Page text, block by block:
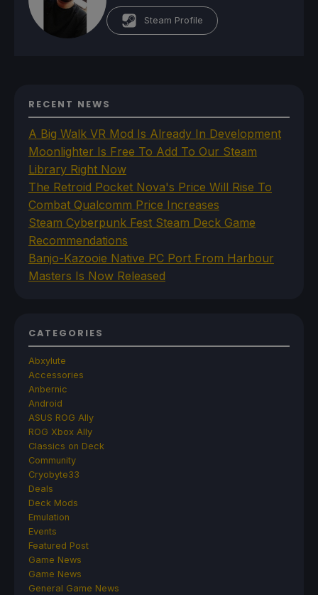
Steam Profile
RECENT NEWS
A Big Walk VR Mod Is Already In Development
Moonlighter Is Free To Add To Our Steam
Library Right Now
The Retroid Pocket Nova's Price Will Rise To
Combat Qualcomm Price Increases
Steam Cyberpunk Fest Steam Deck Game
Recommendations
Banjo-Kazooie Native PC Port From Harbour
Masters Is Now Released
CATEGORIES
Abxylute
Accessories
Anbernic
Android
ASUS ROG Ally
ROG Xbox Ally
Classics on Deck
Community
Cryobyte33
Deals
Deck Mods
Emulation
Events
Featured Post
Game News
Game News
General Game News